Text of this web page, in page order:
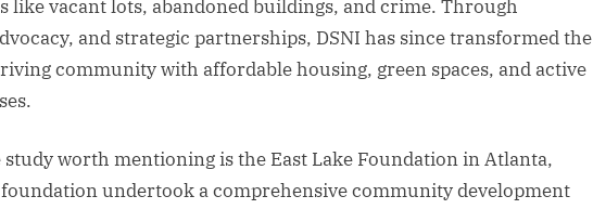
like vacant lots, abandoned buildings, and crime. Through
and strategic partnerships, DSNI has since transformed the
community with affordable housing, green spaces, and active
study worth mentioning is the East Lake Foundation in Atlanta,
foundation undertook a comprehensive community development